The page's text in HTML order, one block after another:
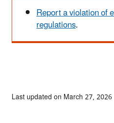
Report a violation of
regulations.
Last updated on March 27, 2026